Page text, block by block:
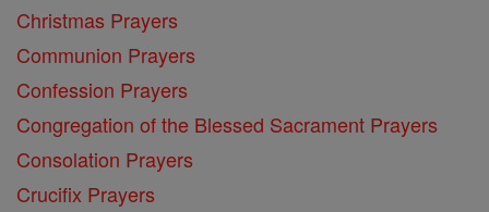
Christmas Prayers
Communion Prayers
Confession Prayers
Congregation of the Blessed Sacrament Prayers
Consolation Prayers
Crucifix Prayers